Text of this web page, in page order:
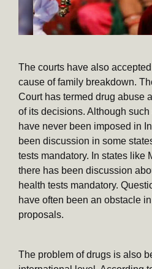
The courts have also
cause of family breakdown.
Court has termed drug abuse
of its decisions. Although
have never been imposed in
been discussion in some
tests mandatory. In states like
there has been discussion
health tests mandatory.
have often been an obstacle
proposals.
The problem of drugs is also